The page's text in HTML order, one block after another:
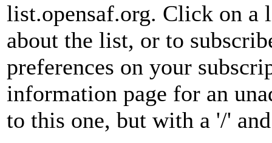
list.opensaf.org. Click on a
about the list, or to
preferences on your
information page for an
to this one, but with a '/'